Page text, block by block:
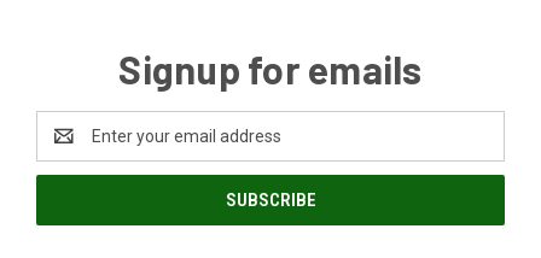
Signup for emails
Address